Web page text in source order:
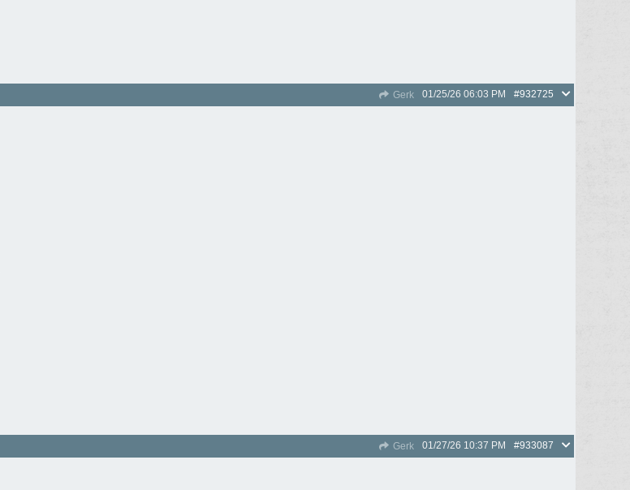
Gerk #932725
01/25/26 06:03 PM
Gerk #933087
01/27/26 10:37 PM